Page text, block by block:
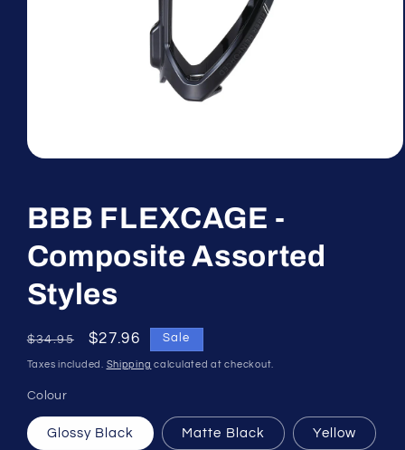
in
modal
BBB FLEXCAGE -
Composite Assorted
Styles
Regular
price
$34.95
Sale
price
$27.96 Sale
Taxes included. Shipping calculated at checkout.
Colour
Glossy Black Matte Black Yellow